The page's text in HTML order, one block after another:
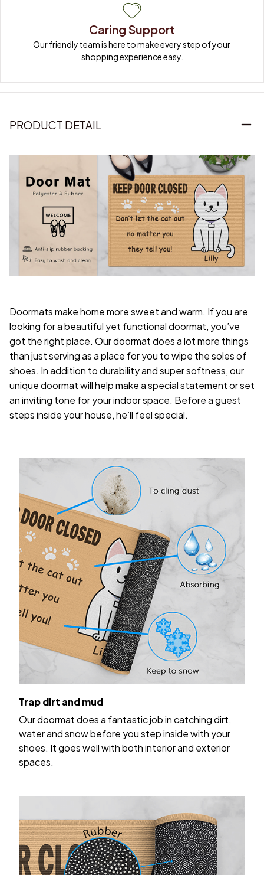
Caring Support
Our friendly team is here to make every step of your
shopping experience easy.
PRODUCT DETAIL
Doormats make home more sweet and warm. If you are
looking for a beautiful yet functional doormat, you’ve
got the right place. Our doormat does a lot more things
than just serving as a place for you to wipe the soles of
shoes. In addition to durability and super softness, our
unique doormat will help make a special statement or set
an inviting tone for your indoor space. Before a guest
steps inside your house, he’ll feel special.
Trap dirt and mud
Our doormat does a fantastic job in catching dirt,
water and snow before you step inside with your
shoes. It goes well with both interior and exterior
spaces.